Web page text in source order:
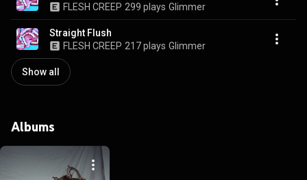
FLESH CREEP 299 plays Glimmer
Straight Flush
FLESH CREEP 217 plays Glimmer
Show all
Albums